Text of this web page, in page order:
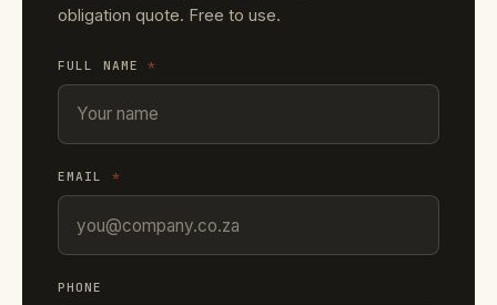
obligation quote. Free to use.
FULL NAME*
EMAIL *
PHONE